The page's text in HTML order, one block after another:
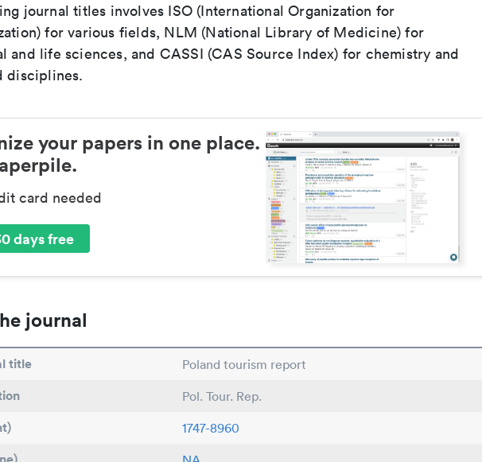
journal titles involves ISO (International Organization for
for various fields, NLM (National Library of Medicine) for
and life sciences, and CASSI (CAS Source Index) for chemistry and
disciplines.
your papers in one place.
card needed
days free
journal
title Poland tourism report
Pol. Tour. Rep.
1747-8960